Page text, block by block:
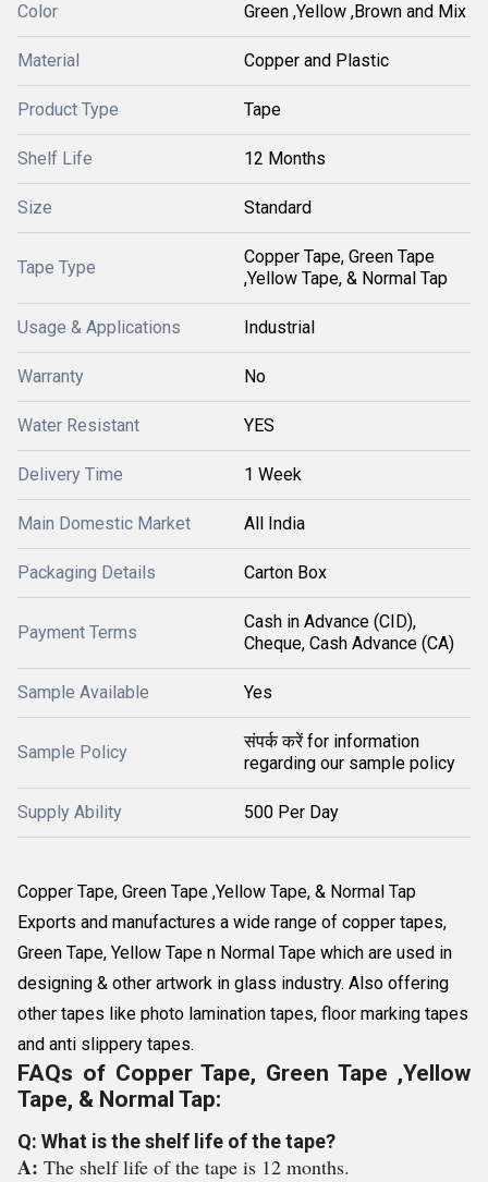
Color Green ,Yellow ,Brown and Mix
Material Copper and Plastic
Product Type Tape
Shelf Life 12 Months
Size Standard
Tape Type
Copper Tape, Green Tape
,Yellow Tape, & Normal Tap
Usage & Applications Industrial
Warranty No
Water Resistant YES
Delivery Time 1 Week
Main Domestic Market All India
Packaging Details Carton Box
Payment Terms
Cash in Advance (CID),
Cheque, Cash Advance (CA)
Sample Available Yes
Sample Policy
संपर्क करें for information
regarding our sample policy
Supply Ability 500 Per Day
Copper Tape, Green Tape ,Yellow Tape, & Normal Tap
Exports and manufactures a wide range of copper tapes,
Green Tape, Yellow Tape n Normal Tape which are used in
designing & other artwork in glass industry. Also offering
other tapes like photo lamination tapes, floor marking tapes
and anti slippery tapes.
FAQs of Copper Tape, Green Tape ,Yellow
Tape, & Normal Tap:
Q: What is the shelf life of the tape?
A: The shelf life of the tape is 12 months.